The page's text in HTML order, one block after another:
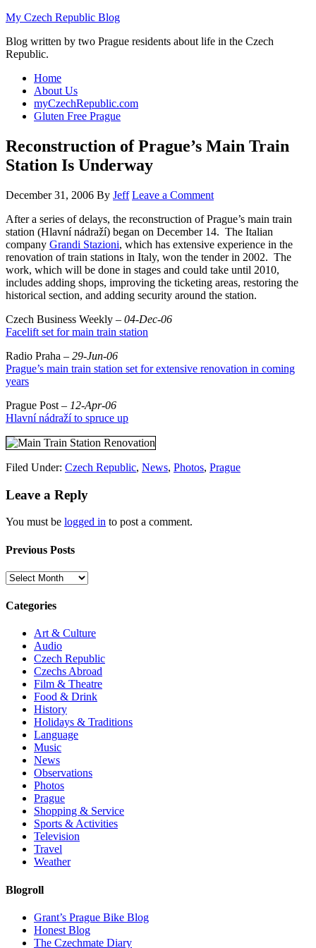
My Czech Republic Blog
Blog written by two Prague residents about life in the Czech
Republic.
Home
About Us
myCzechRepublic.com
Gluten Free Prague
Reconstruction of Prague’s Main Train
Station Is Underway
December 31, 2006 By Jeff Leave a Comment
After a series of delays, the reconstruction of Prague’s main train
station (Hlavní nádraží) began on December 14. The Italian
company Grandi Stazioni, which has extensive experience in the
renovation of train stations in Italy, won the tender in 2002. The
work, which will be done in stages and could take until 2010,
includes adding shops, improving the ticketing areas, restoring the
historical section, and adding security around the station.
Czech Business Weekly – 04-Dec-06
Facelift set for main train station
Radio Praha – 29-Jun-06
Prague’s main train station set for extensive renovation in coming
years
Prague Post – 12-Apr-06
Hlavní nádraží to spruce up
Filed Under: Czech Republic, News, Photos, Prague
Leave a Reply
You must be logged in to post a comment.
Previous Posts
Previous
Categories
Art & Culture
Audio
Czech Republic
Czechs Abroad
Film & Theatre
Food & Drink
History
Holidays & Traditions
Language
Music
News
Observations
Photos
Prague
Shopping & Service
Sports & Activities
Television
Travel
Weather
Blogroll
Grant’s Prague Bike Blog
Honest Blog
The Czechmate Diary